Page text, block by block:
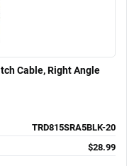
Cable, Right Angle
TRD815SRA5BLK-20
$28.99